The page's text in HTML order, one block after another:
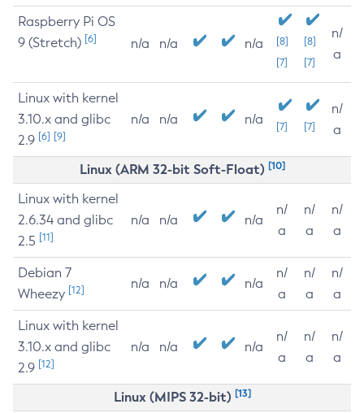
Raspberry Pi OS
9 (Stretch) [6] n/a n/a n/a
[8]
[7]
[8]
[7]
n/
a
Linux with kernel
3.10.x and glibc
2.9 [6] [9]
n/a n/a n/a [7] [7]
n/
a
Linux (ARM 32-bit Soft-Float) [10]
Linux with kernel
2.6.34 and glibc
2.5 [11]
n/a n/a n/a
n/
a
n/
a
n/
a
Debian 7
Wheezy [12] n/a n/a n/a
n/
a
n/
a
n/
a
Linux with kernel
3.10.x and glibc
2.9 [12]
n/a n/a n/a
n/
a
n/
a
n/
a
Linux (MIPS 32-bit) [13]